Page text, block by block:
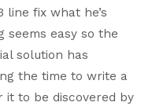
line fix what he’s
seems easy so the
solution has
the time to write a
it to be discovered by